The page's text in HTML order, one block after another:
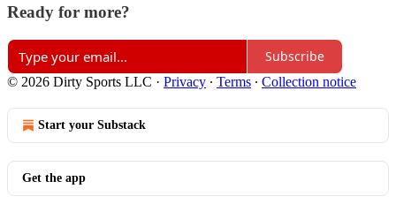
Ready for more?
Subscribe
© 2026 Dirty Sports LLC · Privacy ∙ Terms ∙ Collection notice
Start your Substack
Get the app